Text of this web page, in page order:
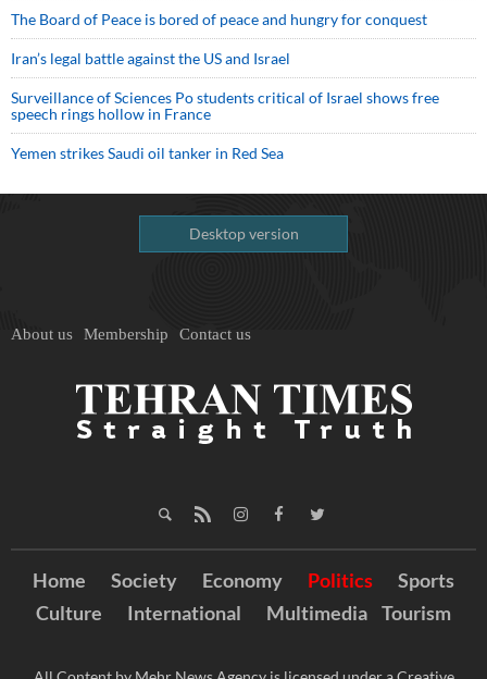
The Board of Peace is bored of peace and hungry for conquest
Iran’s legal battle against the US and Israel
Surveillance of Sciences Po students critical of Israel shows free
speech rings hollow in France
Yemen strikes Saudi oil tanker in Red Sea
Desktop version
About us Membership Contact us
Home Society Economy Politics
Sports
Culture
International Multimedia Tourism